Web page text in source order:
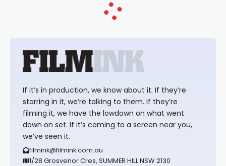
If it’s in production, we know about it. If they’re
starring in it, we’re talking to them. If they’re
filming it, we have the lowdown on what went
down on set. If it’s coming to a screen near you,
we’ve seen it.
filmink@filmink.com.au
1/28 Grosvenor Cres, SUMMER HILL NSW 2130